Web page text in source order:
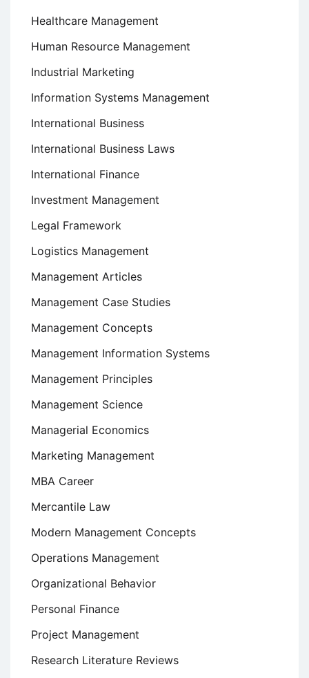
Healthcare Management
Human Resource Management
Industrial Marketing
Information Systems Management
International Business
International Business Laws
International Finance
Investment Management
Legal Framework
Logistics Management
Management Articles
Management Case Studies
Management Concepts
Management Information Systems
Management Principles
Management Science
Managerial Economics
Marketing Management
MBA Career
Mercantile Law
Modern Management Concepts
Operations Management
Organizational Behavior
Personal Finance
Project Management
Research Literature Reviews